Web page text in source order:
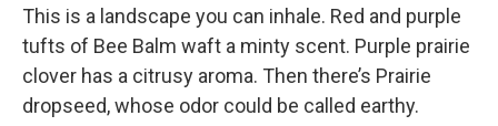
This is a landscape you can inhale. Red and purple
tufts of Bee Balm waft a minty scent. Purple prairie
clover has a citrusy aroma. Then there’s Prairie
dropseed, whose odor could be called earthy.